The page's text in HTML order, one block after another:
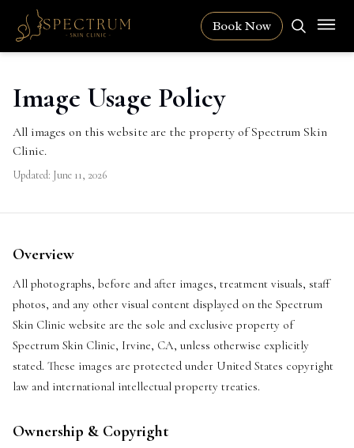
Book Now
Image Usage Policy
All images on this website are the property of Spectrum Skin
Clinic.
Updated: June 11, 2026
Overview
All photographs, before and after images, treatment visuals, staff
photos, and any other visual content displayed on the Spectrum
Skin Clinic website are the sole and exclusive property of
Spectrum Skin Clinic, Irvine, CA, unless otherwise explicitly
stated. These images are protected under United States copyright
law and international intellectual property treaties.
Ownership & Copyright